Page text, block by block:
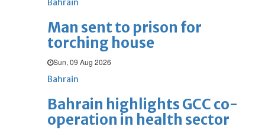
Bahrain
Man sent to prison for
torching house
Sun, 09 Aug 2026
Bahrain
Bahrain highlights GCC co-
operation in health sector